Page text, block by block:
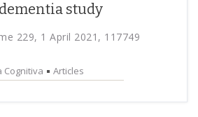
study
229, 1 April 2021, 117749
Cognitiva Articles